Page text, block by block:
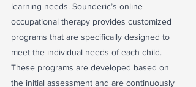
learning needs. Sounderic’s online
occupational therapy provides customized
programs that are specifically designed to
meet the individual needs of each child.
These programs are developed based on
the initial assessment and are continuously